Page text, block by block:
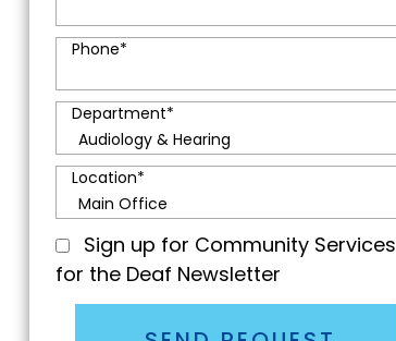
Phone*
Department*
Location*
Sign up for Community Services
for the Deaf Newsletter